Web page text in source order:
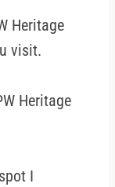
Heritage
visit.
Heritage
I